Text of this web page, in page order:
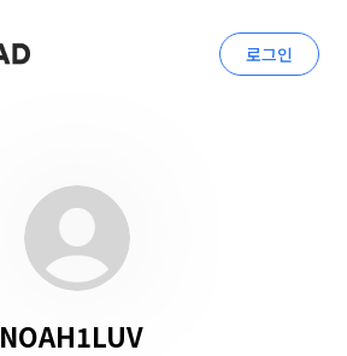
로그인
NOAH1LUV